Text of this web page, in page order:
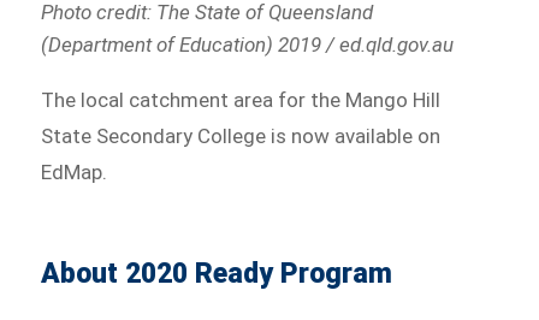
Photo credit: The State of Queensland
(Department of Education) 2019 / ed.qld.gov.au
The local catchment area for the Mango Hill
State Secondary College is now available on
EdMap.
About 2020 Ready Program